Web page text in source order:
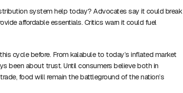
system help today? Advocates say it could break
affordable essentials. Critics warn it could fuel
cycle before. From kalabule to today’s inflated market
been about trust. Until consumers believe both in
food will remain the battleground of the nation’s